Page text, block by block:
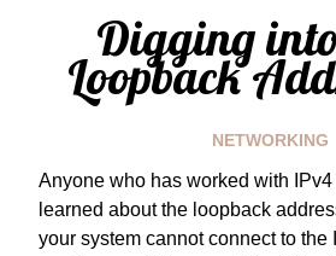
Digging
Loopback
NETWORKING
Anyone who has worked with
learned about the loopback
your system cannot connect to the